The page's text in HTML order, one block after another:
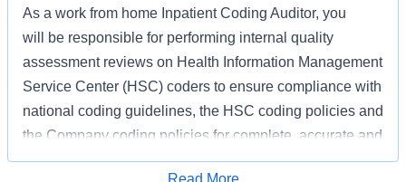
As a work from home Inpatient Coding Auditor, you
will
be responsible for performing internal quality
assessment reviews on Health Information Management
Service Center (HSC) coders to ensure compliance with
national coding guidelines, the HSC coding policies and
the Company coding policies for complete, accurate and
consistent coding which result in appropriate
Read More